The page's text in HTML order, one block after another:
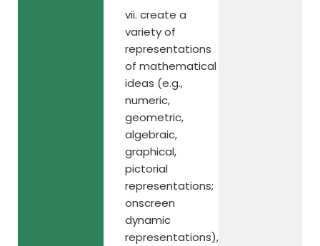
vii. create a
variety of
representations
of mathematical
ideas (e.g.,
numeric,
geometric,
algebraic,
graphical,
pictorial
representations;
onscreen
dynamic
representations),